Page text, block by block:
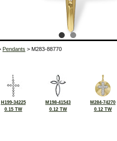
Pendants > M283-88770
H199-34225
0.15 TW
M198-41543
0.12 TW
M284-74270
0.12 TW